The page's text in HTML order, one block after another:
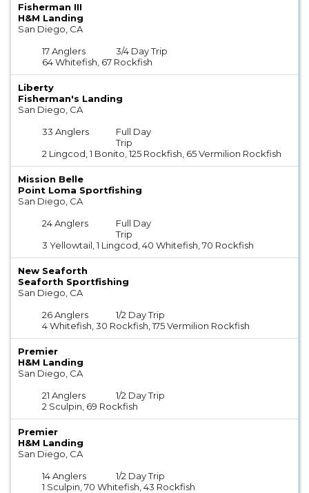
Fisherman III
H&M Landing
San Diego, CA
17 Anglers
3/4 Day Trip
64 Whitefish, 67 Rockfish
Liberty
Fisherman's Landing
San Diego, CA
33 Anglers
Full Day
Trip
2 Lingcod, 1 Bonito, 125 Rockfish, 65 Vermilion Rockfish
Mission Belle
Point Loma Sportfishing
San Diego, CA
24 Anglers
Full Day
Trip
3 Yellowtail, 1 Lingcod, 40 Whitefish, 70 Rockfish
New Seaforth
Seaforth Sportfishing
San Diego, CA
26 Anglers
1/2 Day Trip
4 Whitefish, 30 Rockfish, 175 Vermilion Rockfish
Premier
H&M Landing
San Diego, CA
21 Anglers
1/2 Day Trip
2 Sculpin, 69 Rockfish
Premier
H&M Landing
San Diego, CA
14 Anglers
1/2 Day Trip
1 Sculpin, 70 Whitefish, 43 Rockfish